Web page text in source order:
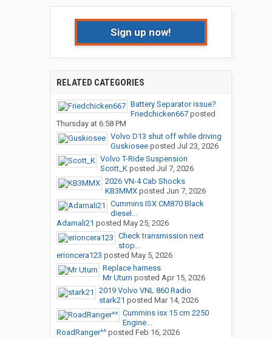
Sign up now!
RELATED CATEGORIES
Battery Separator issue?
Friedchicken667posted
Thursday at 6:58 PM
Volvo D13 shut off while driving
Guskioseeposted Jul 23, 2026
Volvo T-Ride Suspension
Scott_Kposted Jul 7, 2026
2026 VN-4 Cab Shocks
KB3MMXposted Jun 7, 2026
Cummins ISX CM870 Black
diesel...
Adamali21 posted May 25, 2026
Check transmission next
stop...
erioncera123 posted May 5, 2026
Replace harness
Mr Uturn posted Apr 15, 2026
2019 Volvo VNL 860 Radio
stark21 posted Mar 14, 2026
Cummins isx 15 cm 2250
Engine...
RoadRanger^^posted Feb 16, 2026